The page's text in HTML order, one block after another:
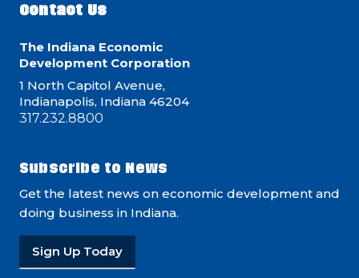
Contact Us
The Indiana Economic
Development Corporation
1 North Capitol Avenue,
Indianapolis, Indiana 46204
317.232.8800
Subscribe to News
Get the latest news on economic development and
doing business in Indiana.
Sign Up Today